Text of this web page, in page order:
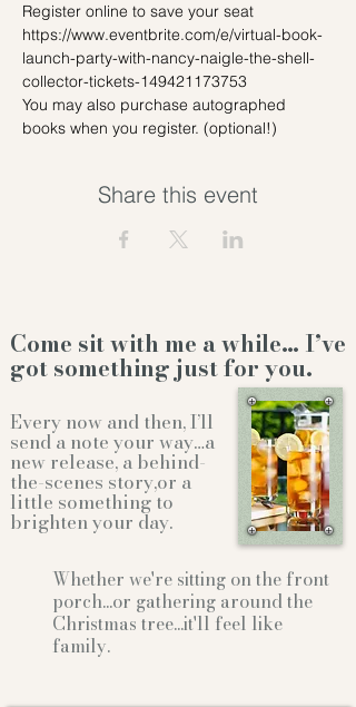
Register online to save your seat
https://www.eventbrite.com/e/virtual-book-
launch-party-with-nancy-naigle-the-shell-
collector-tickets-149421173753
You may also purchase autographed
books when you register. (optional!)
Share this event
Come sit with me a while… I’ve
got something just for you.
Every now and then, I’ll
send a note your way…a
new release, a behind-
the-scenes story,or a
little something to
brighten your day.
Whether we're sitting on the front
porch...or gathering around the
Christmas tree...it'll feel like
family.